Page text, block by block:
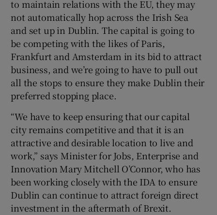
to maintain relations with the EU, they may
not automatically hop across the Irish Sea
and set up in Dublin. The capital is going to
be competing with the likes of Paris,
Frankfurt and Amsterdam in its bid to attract
business, and we’re going to have to pull out
all the stops to ensure they make Dublin their
preferred stopping place.
“We have to keep ensuring that our capital
city remains competitive and that it is an
attractive and desirable location to live and
work,” says Minister for Jobs, Enterprise and
Innovation Mary Mitchell O’Connor, who has
been working closely with the IDA to ensure
Dublin can continue to attract foreign direct
investment in the aftermath of Brexit.